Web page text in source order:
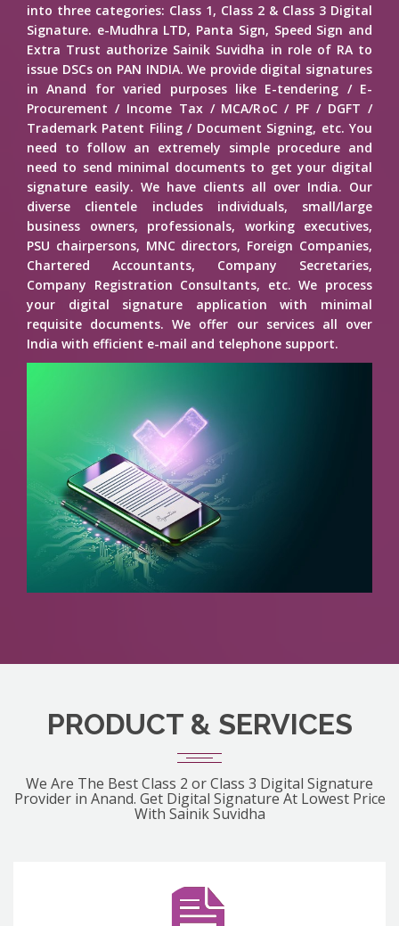
into three categories: Class 1, Class 2 & Class 3 Digital
Signature. e-Mudhra LTD, Panta Sign, Speed Sign and
Extra Trust authorize Sainik Suvidha in role of RA to
issue DSCs on PAN INDIA. We provide digital signatures
in Anand for varied purposes like E-tendering / E-
Procurement / Income Tax / MCA/RoC / PF / DGFT /
Trademark Patent Filing / Document Signing, etc. You
need to follow an extremely simple procedure and
need to send minimal documents to get your digital
signature easily. We have clients all over India. Our
diverse clientele includes individuals, small/large
business owners, professionals, working executives,
PSU chairpersons, MNC directors, Foreign Companies,
Chartered Accountants, Company Secretaries,
Company Registration Consultants, etc. We process
your digital signature application with minimal
requisite documents. We offer our services all over
India with efficient e-mail and telephone support.
PRODUCT & SERVICES
We Are The Best Class 2 or Class 3 Digital Signature
Provider in Anand. Get Digital Signature At Lowest Price
With Sainik Suvidha